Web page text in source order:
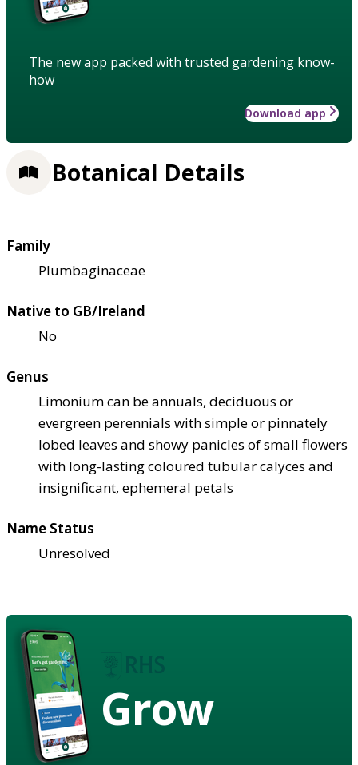
The new app packed with trusted gardening know-
how
Download app
Botanical Details
Family
Plumbaginaceae
Native to GB/Ireland
No
Genus
Limonium can be annuals, deciduous or
evergreen perennials with simple or pinnately
lobed leaves and showy panicles of small flowers
with long-lasting coloured tubular calyces and
insignificant, ephemeral petals
Name Status
Unresolved
Grow